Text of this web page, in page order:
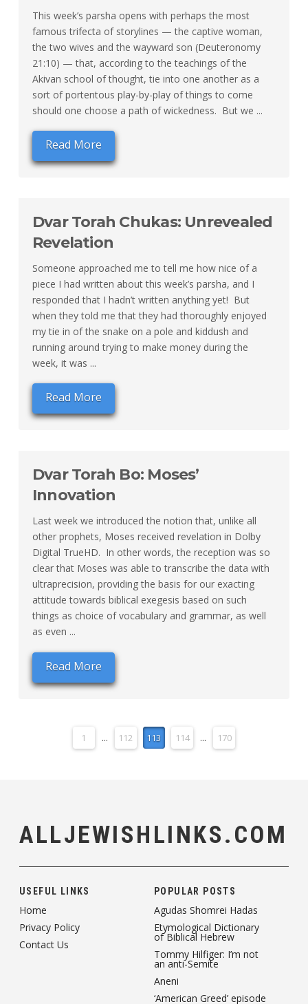
This week’s parsha opens with perhaps the most
famous trifecta of storylines — the captive woman,
the two wives and the wayward son (Deuteronomy
21:10) — that, according to the teachings of the
Akivan school of thought, tie into one another as a
sort of portentous play-by-play of things to come
should one choose a path of wickedness. But we ...
Read More
Dvar Torah Chukas: Unrevealed
Revelation
Someone approached me to tell me how nice of a
piece I had written about this week’s parsha, and I
responded that I hadn’t written anything yet! But
when they told me that they had thoroughly enjoyed
my tie in of the snake on a pole and kiddush and
running around trying to make money during the
week, it was ...
Read More
Dvar Torah Bo: Moses’
Innovation
Last week we introduced the notion that, unlike all
other prophets, Moses received revelation in Dolby
Digital TrueHD. In other words, the reception was so
clear that Moses was able to transcribe the data with
ultraprecision, providing the basis for our exacting
attitude towards biblical exegesis based on such
things as choice of vocabulary and grammar, as well
as even ...
Read More
1 ... 112 113 114 ... 170
ALLJEWISHLINKS.COM
USEFUL LINKS
Home
Privacy Policy
Contact Us
POPULAR POSTS
Agudas Shomrei Hadas
Etymological Dictionary
of Biblical Hebrew
Tommy Hilfiger: I’m not
an anti-Semite
Aneni
‘American Greed’ episode